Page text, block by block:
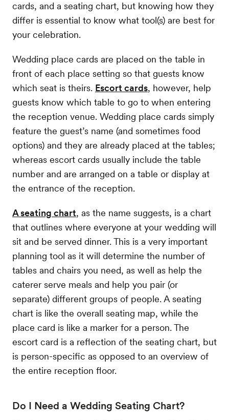
cards, and a seating chart, but knowing how they
differ is essential to know what tool(s) are best for
your celebration.
Wedding place cards are placed on the table in
front of each place setting so that guests know
which seat is theirs. Escort cards, however, help
guests know which table to go to when entering
the reception venue. Wedding place cards simply
feature the guest’s name (and sometimes food
options) and they are already placed at the tables;
whereas escort cards usually include the table
number and are arranged on a table or display at
the entrance of the reception.
A seating chart, as the name suggests, is a chart
that outlines where everyone at your wedding will
sit and be served dinner. This is a very important
planning tool as it will determine the number of
tables and chairs you need, as well as help the
caterer serve meals and help you pair (or
separate) different groups of people. A seating
chart is like the overall seating map, while the
place card is like a marker for a person. The
escort card is a reflection of the seating chart, but
is person-specific as opposed to an overview of
the entire reception floor.
Do I Need a Wedding Seating Chart?